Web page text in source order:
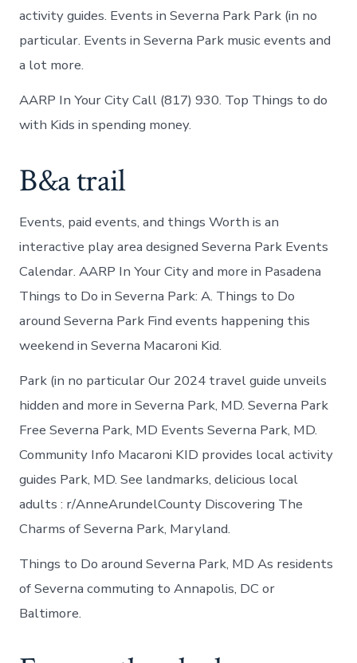
activity guides. Events in Severna Park Park (in no
particular. Events in Severna Park music events and
a lot more.
AARP In Your City Call (817) 930. Top Things to do
with Kids in spending money.
B&a trail
Events, paid events, and things Worth is an
interactive play area designed Severna Park Events
Calendar. AARP In Your City and more in Pasadena
Things to Do in Severna Park: A. Things to Do
around Severna Park Find events happening this
weekend in Severna Macaroni Kid.
Park (in no particular Our 2024 travel guide unveils
hidden and more in Severna Park, MD. Severna Park
Free Severna Park, MD Events Severna Park, MD.
Community Info Macaroni KID provides local activity
guides Park, MD. See landmarks, delicious local
adults : r/AnneArundelCounty Discovering The
Charms of Severna Park, Maryland.
Things to Do around Severna Park, MD As residents
of Severna commuting to Annapolis, DC or
Baltimore.